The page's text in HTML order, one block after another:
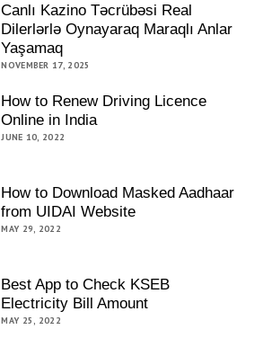
Canlı Kazino Təcrübəsi Real
Dilerlərlə Oynayaraq Maraqlı Anlar
Yaşamaq
NOVEMBER 17, 2025
How to Renew Driving Licence
Online in India
JUNE 10, 2022
How to Download Masked Aadhaar
from UIDAI Website
MAY 29, 2022
Best App to Check KSEB
Electricity Bill Amount
MAY 25, 2022